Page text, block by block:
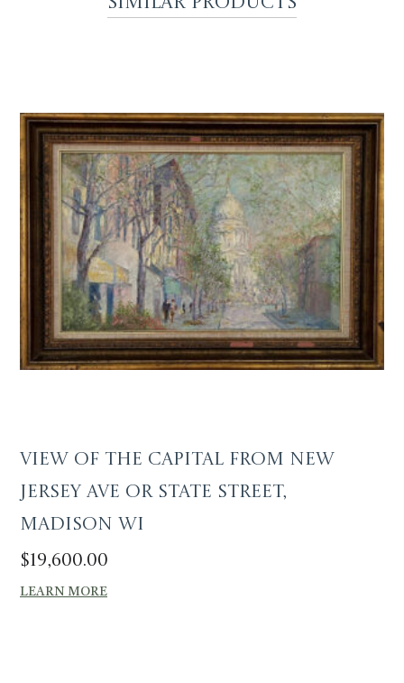
View of the Capital from New
Jersey Ave or State Street,
Madison WI
$19,600.00
LEARN MORE